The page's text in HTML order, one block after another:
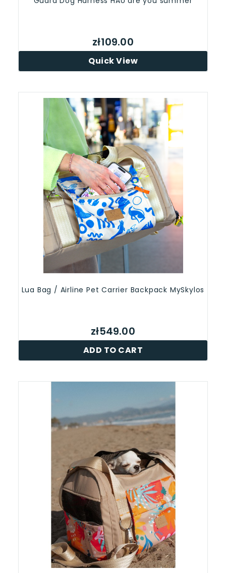
zł109.00
Quick View
Lua Bag / Airline Pet Carrier Backpack MySkylos
zł549.00
ADD TO CART